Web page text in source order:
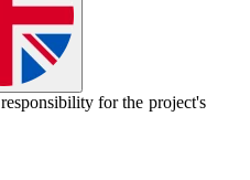
responsibility for the project's